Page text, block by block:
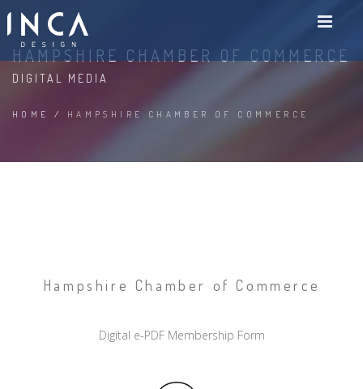
HAMPSHIRE CHAMBER OF COMMERCE
DIGITAL MEDIA
HOME / HAMPSHIRE CHAMBER OF COMMERCE
Hampshire Chamber of Commerce
Digital e-PDF Membership Form